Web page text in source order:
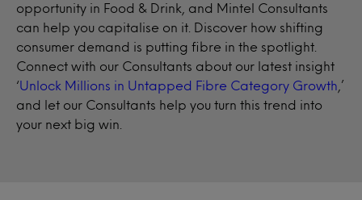
opportunity in Food & Drink, and Mintel Consultants
can help you capitalise on it. Discover how shifting
consumer demand is putting fibre in the spotlight.
Connect with our Consultants about our latest insight
‘ Unlock Millions in Untapped Fibre Category Growth ,’
and let our Consultants help you turn this trend into
your next big win.